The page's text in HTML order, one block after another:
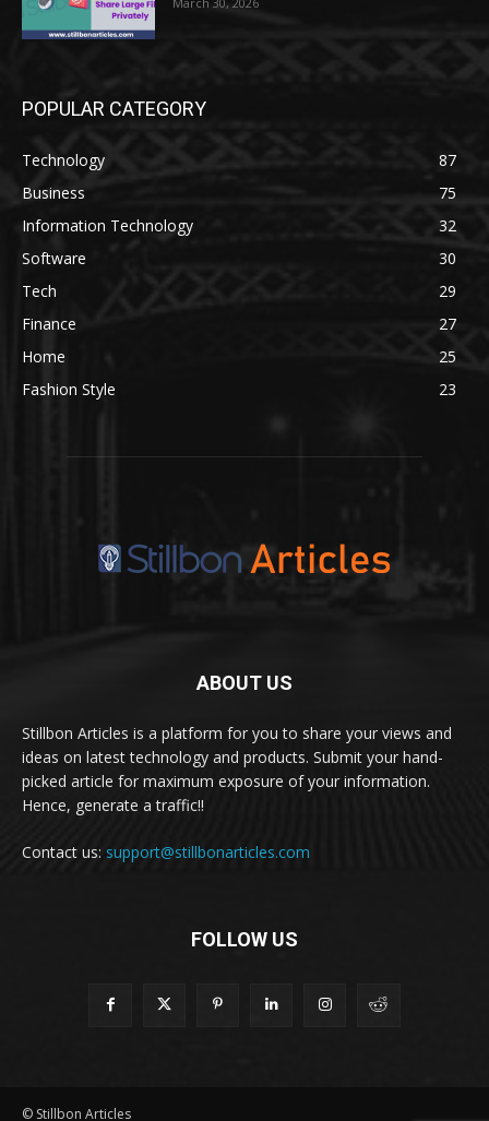
POPULAR CATEGORY
Technology
87
Business
75
Information Technology
32
Software
30
Tech
29
Finance
27
Home
25
Fashion Style
23
ABOUT US
Stillbon Articles is a platform for you to share your views and
ideas on latest technology and products. Submit your hand-
picked article for maximum exposure of your information.
Hence, generate a traffic!!
Contact us: support@stillbonarticles.com
FOLLOW US
© Stillbon Articles